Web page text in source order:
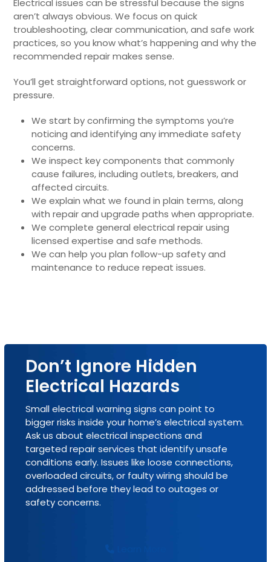
Electrical issues can be stressful because the signs
aren’t always obvious. We focus on quick
troubleshooting, clear communication, and safe work
practices, so you know what’s happening and why the
recommended repair makes sense.
You’ll get straightforward options, not guesswork or
pressure.
We start by confirming the symptoms you’re
noticing and identifying any immediate safety
concerns.
We inspect key components that commonly
cause failures, including outlets, breakers, and
affected circuits.
We explain what we found in plain terms, along
with repair and upgrade paths when appropriate.
We complete general electrical repair using
licensed expertise and safe methods.
We can help you plan follow-up safety and
maintenance to reduce repeat issues.
Don’t Ignore Hidden
Electrical Hazards
Small electrical warning signs can point to
bigger risks inside your home’s electrical system.
Ask us about electrical inspections and
targeted repair services that identify unsafe
conditions early. Issues like loose connections,
overloaded circuits, or faulty wiring should be
addressed before they lead to outages or
safety concerns.